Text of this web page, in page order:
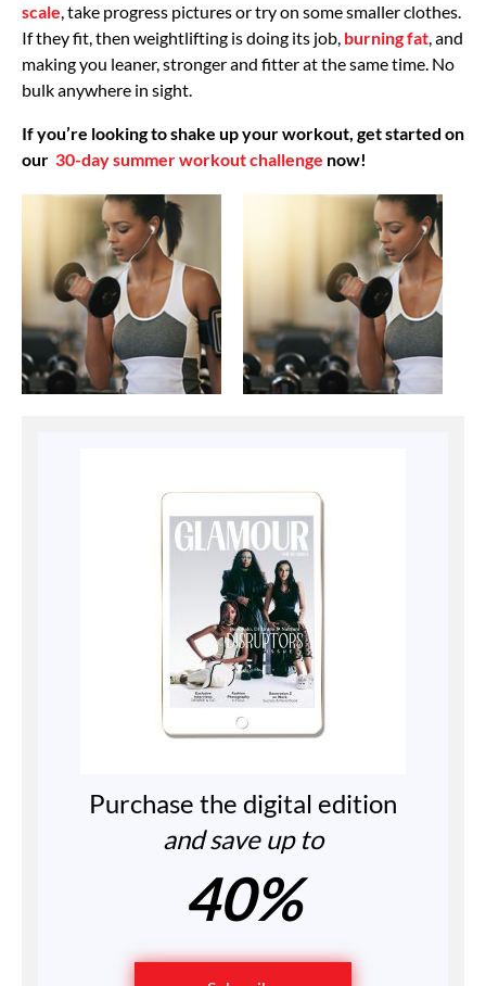
scale , take progress pictures or try on some smaller clothes.
If they fit, then weightlifting is doing its job, burning fat , and
making you leaner, stronger and fitter at the same time. No
bulk anywhere in sight.
If you’re looking to shake up your workout, get started on
our 30-day summer workout challenge now!
Purchase the digital edition
and save up to
40%